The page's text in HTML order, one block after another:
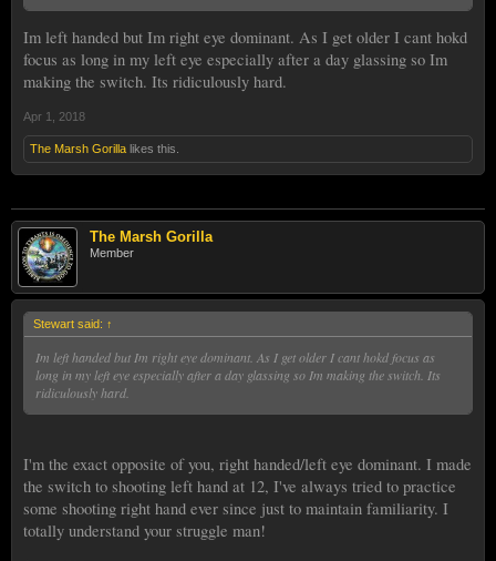
Im left handed but Im right eye dominant. As I get older I cant hokd
focus as long in my left eye especially after a day glassing so Im
making the switch. Its ridiculously hard.
Apr 1, 2018
The Marsh Gorilla likes this.
The Marsh Gorilla
Member
Stewart said: ↑
Im left handed but Im right eye dominant. As I get older I cant hokd focus as
long in my left eye especially after a day glassing so Im making the switch. Its
ridiculously hard.
I'm the exact opposite of you, right handed/left eye dominant. I made
the switch to shooting left hand at 12, I've always tried to practice
some shooting right hand ever since just to maintain familiarity. I
totally understand your struggle man!